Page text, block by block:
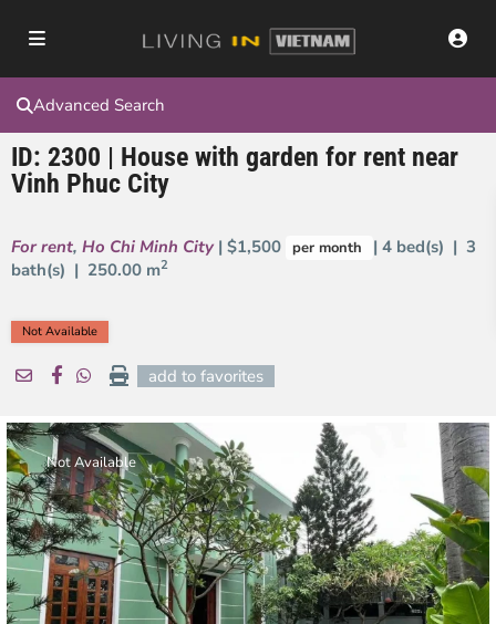
Advanced Search
ID: 2300 | House with garden for rent near
Vinh Phuc City
For rent, Ho Chi Minh City | $1,500 per month
| 4 bed(s) | 3
bath(s) | 250.00 m2
Not Available
add to favorites
Not Available